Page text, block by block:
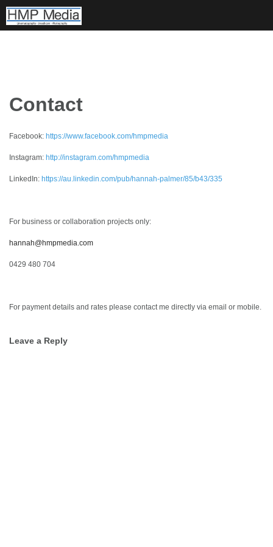
content
Contact
Facebook: https://www.facebook.com/hmpmedia
Instagram: http://instagram.com/hmpmedia
LinkedIn: https://au.linkedin.com/pub/hannah-palmer/85/b43/335
For business or collaboration projects only:
hannah@hmpmedia.com
0429 480 704
For payment details and rates please contact me directly via email or mobile.
Leave a Reply